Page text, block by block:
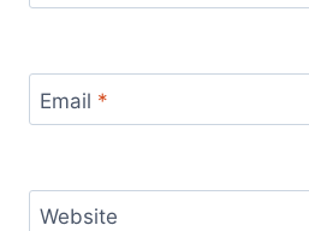
Email *
Website